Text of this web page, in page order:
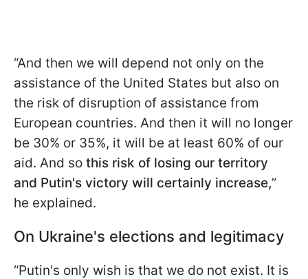
“And then we will depend not only on the
assistance of the United States but also on
the risk of disruption of assistance from
European countries. And then it will no longer
be 30% or 35%, it will be at least 60% of our
aid. And so this risk of losing our territory
and Putin's victory will certainly increase,”
he explained.
On Ukraine's elections and legitimacy
“Putin's only wish is that we do not exist. It is